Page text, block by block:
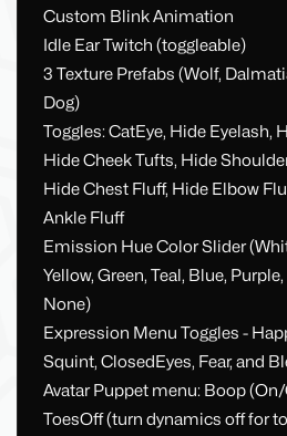
Custom Blink Animation
Idle Ear Twitch (toggleable)
3 Texture Prefabs (Wolf,
Dog)
Toggles: CatEye, Hide Eyelash,
Hide Cheek Tufts, Hide
Hide Chest Fluff, Hide Elbow
Ankle Fluff
Emission Hue Color Slider
Yellow, Green, Teal, Blue,
None)
Expression Menu Toggles -
Squint, ClosedEyes, Fear, and
Avatar Puppet menu: Boop
ToesOff (turn dynamics off for